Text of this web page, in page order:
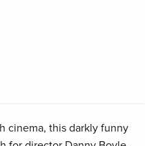
cinema, this darkly funny